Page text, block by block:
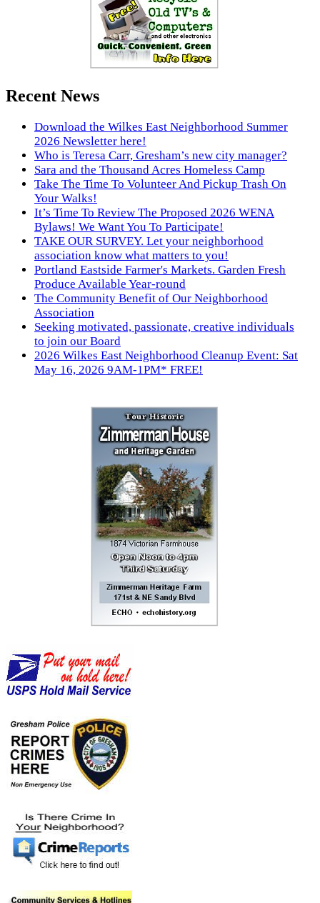
Recent News
Download the Wilkes East Neighborhood Summer
2026 Newsletter here!
Who is Teresa Carr, Gresham’s new city manager?
Sara and the Thousand Acres Homeless Camp
Take The Time To Volunteer And Pickup Trash On
Your Walks!
It’s Time To Review The Proposed 2026 WENA
Bylaws! We Want You To Participate!
TAKE OUR SURVEY. Let your neighborhood
association know what matters to you!
Portland Eastside Farmer's Markets. Garden Fresh
Produce Available Year-round
The Community Benefit of Our Neighborhood
Association
Seeking motivated, passionate, creative individuals
to join our Board
2026 Wilkes East Neighborhood Cleanup Event: Sat
May 16, 2026 9AM-1PM* FREE!